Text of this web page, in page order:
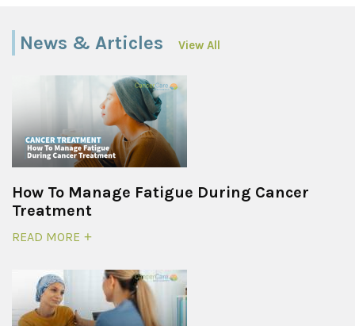
News & Articles View All
How To Manage Fatigue During Cancer
Treatment
READ MORE